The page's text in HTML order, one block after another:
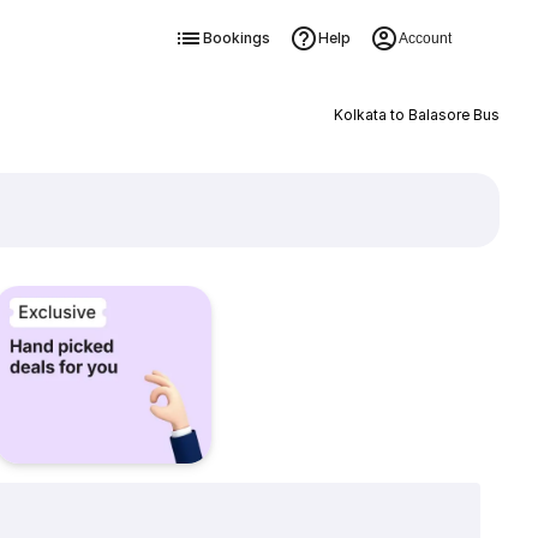
Bookings Help Account
Kolkata to Balasore Bus